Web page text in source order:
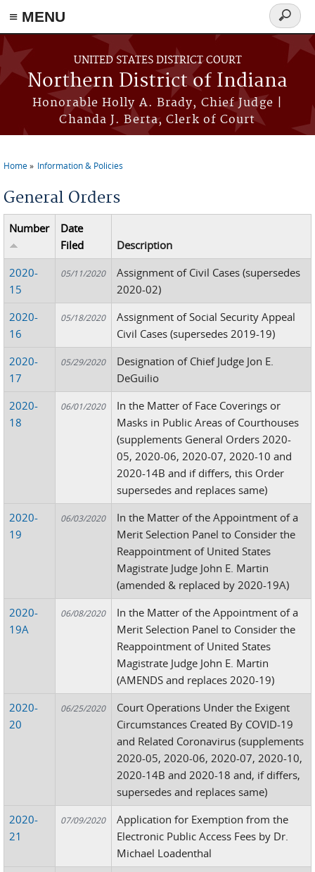
≡ MENU
Skip to main content
UNITED STATES DISTRICT COURT
Northern District of Indiana
Honorable Holly A. Brady, Chief Judge |
Chanda J. Berta, Clerk of Court
Search
form
Home Information & Policies
General Orders
Number
Date
Filed
Description
2020-
15
05/11/2020
Assignment of Civil Cases (supersedes
2020-02)
2020-
16
05/18/2020
Assignment of Social Security Appeal
Civil Cases (supersedes 2019-19)
2020-
17
05/29/2020
Designation of Chief Judge Jon E.
DeGuilio
2020-
18
06/01/2020
In the Matter of Face Coverings or
Masks in Public Areas of Courthouses
(supplements General Orders 2020-
05, 2020-06, 2020-07, 2020-10 and
2020-14B and if differs, this Order
supersedes and replaces same)
2020-
19
06/03/2020
In the Matter of the Appointment of a
Merit Selection Panel to Consider the
Reappointment of United States
Magistrate Judge John E. Martin
(amended & replaced by 2020-19A)
2020-
19A
06/08/2020
In the Matter of the Appointment of a
Merit Selection Panel to Consider the
Reappointment of United States
Magistrate Judge John E. Martin
(AMENDS and replaces 2020-19)
2020-
20
06/25/2020
Court Operations Under the Exigent
Circumstances Created By COVID-19
and Related Coronavirus (supplements
2020-05, 2020-06, 2020-07, 2020-10,
2020-14B and 2020-18 and, if differs,
supersedes and replaces same)
2020-
21
07/09/2020
Application for Exemption from the
Electronic Public Access Fees by Dr.
Michael Loadenthal